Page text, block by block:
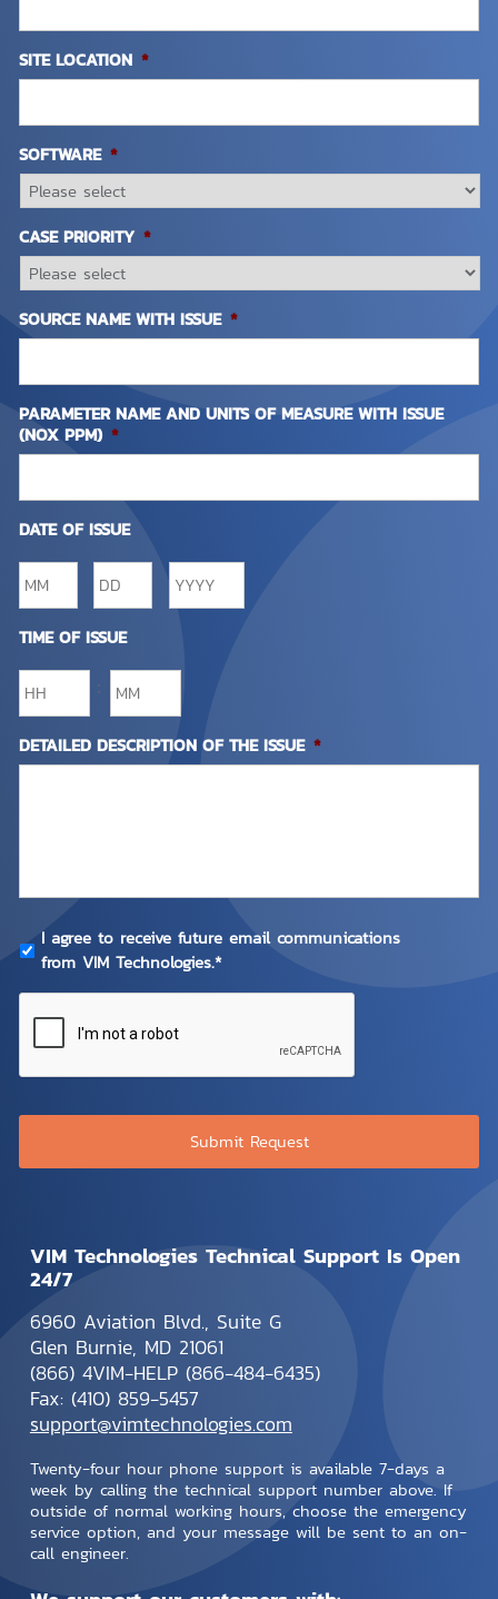
SITE LOCATION *
SOFTWARE *
CASE PRIORITY *
SOURCE NAME WITH ISSUE *
PARAMETER NAME AND UNITS OF MEASURE WITH ISSUE
(NOX PPM) *
DATE OF ISSUE
TIME OF ISSUE
:
DETAILED DESCRIPTION OF THE ISSUE *
PRIVACY
POLICY *
I agree to receive future email communications
from VIM Technologies.*
VIM Technologies Technical Support Is Open
24/7
6960 Aviation Blvd., Suite G
Glen Burnie, MD 21061
(866) 4VIM-HELP (866-484-6435)
Fax: (410) 859-5457
support@vimtechnologies.com
Twenty-four hour phone support is available 7-days a
week by calling the technical support number above. If
outside of normal working hours, choose the emergency
service option, and your message will be sent to an on-
call engineer.